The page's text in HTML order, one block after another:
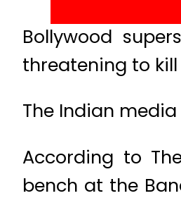
Bollywood
threatening to
The Indian
According to
bench at the